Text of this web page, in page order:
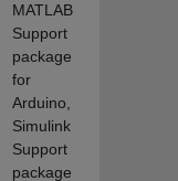
MATLAB
Support
package
for
Arduino,
Simulink
Support
package